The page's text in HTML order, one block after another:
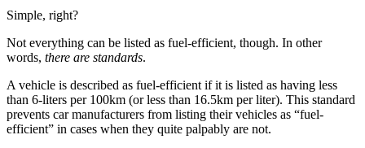
Simple, right?
Not everything can be listed as fuel-efficient, though. In other
words, there are standards.
A vehicle is described as fuel-efficient if it is listed as having less
than 6-liters per 100km (or less than 16.5km per liter). This standard
prevents car manufacturers from listing their vehicles as “fuel-
efficient” in cases when they quite palpably are not.